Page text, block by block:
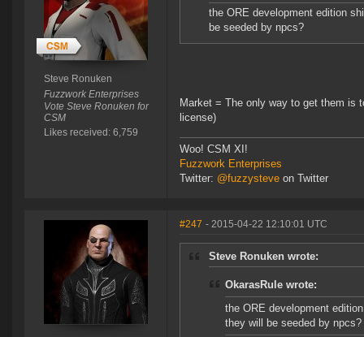
Steve Ronuken
Fuzzwork Enterprises
Vote Steve Ronuken for
CSM
Likes received: 6,759
the ORE development edition
be seeded by npcs?
Market = The only way to get them is
license)
Woo! CSM XI!
Fuzzwork Enterprises
Twitter: @fuzzysteve on Twitter
#247 - 2015-04-22 12:10:01 UTC
Steve Ronuken wrote:
OkarasRule wrote:
the ORE development
they will be seeded by npcs?